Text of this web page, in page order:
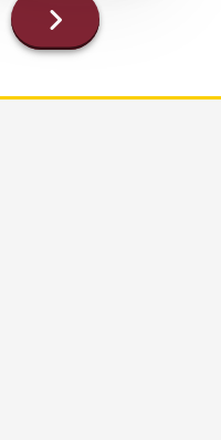
Next
page